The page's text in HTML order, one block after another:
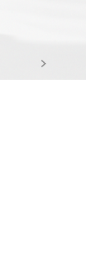
modelmodel
WREATH, model
LAUREL WREATH,
LAUREL
DRESS, LAUREL
DRESS,
NEXT